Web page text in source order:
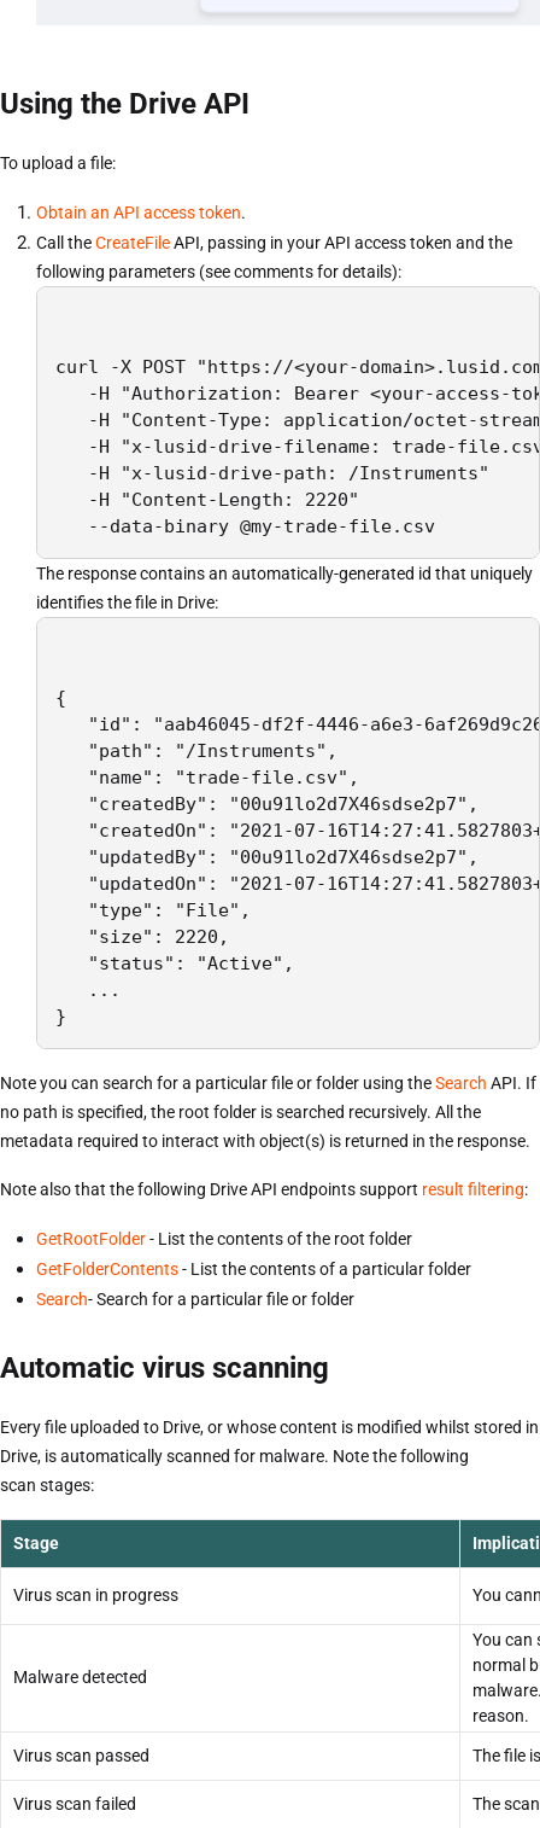
Using the Drive API
To upload a file:
Obtain an API access token.
Call theCreateFileAPI, passing in your API access token and the
following parameters (see comments for details):
curl -X POST "https://<your-
-H "Authorization: Bearer <your-access-
-H "Content-Type: application/octet-
-H "x-lusid-drive-filename: trade-
-H "x-lusid-drive-path: /Instruments"
-H "Content-Length: 2220"
The response contains an automatically-generated id that uniquely
identifies the file in Drive:
{
"id": "aab46045-df2f-4446-a6e3-
"path": "/Instruments",
"name": "trade-file.csv",
"createdBy": "00u91lo2d7X46sdse2p7",
"createdOn": "2021-07-
"updatedBy": "00u91lo2d7X46sdse2p7",
"updatedOn": "2021-07-
"type": "File",
"size": 2220,
"status": "Active",
...
}
Note you can search for a particular file or folder using theSearch API. If
no path is specified, the root folder is searched recursively. All the
metadata required to interact with object(s) is returned in the response.
Note also that the following Drive API endpoints support result filtering:
GetRootFolder- List the contents of the root folder
GetFolderContents- List the contents of a particular folder
Search- Search for a particular file or folder
Automatic virus scanning
Every file uploaded to Drive, or whose content is modified whilst stored in
Drive, is automatically scanned for malware. Note the following
scan stages:
Stage
Virus scan in progress You
Malware detected
You can
normal
reason.
Virus scan passed The file
Virus scan failed The